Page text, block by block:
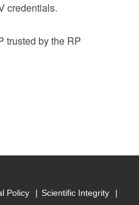
credentials.
trusted by the RP
Policy Scientific Integrity